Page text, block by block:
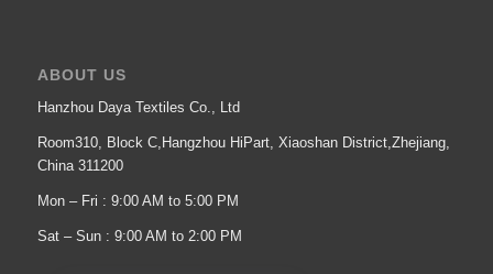
ABOUT US
Hanzhou Daya Textiles Co., Ltd
Room310, Block C,Hangzhou HiPart, Xiaoshan District,Zhejiang,
China 311200
Mon – Fri : 9:00 AM to 5:00 PM
Sat – Sun : 9:00 AM to 2:00 PM